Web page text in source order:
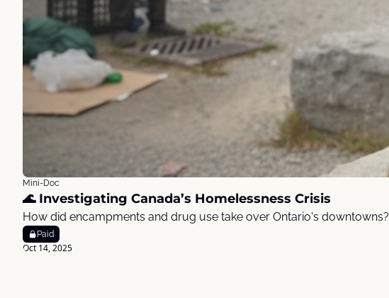
Mini-Doc
🌊 Investigating Canada’s Homelessness Crisis
How did encampments and drug use take over Ontario's downtowns?
Paid
Oct 14, 2025